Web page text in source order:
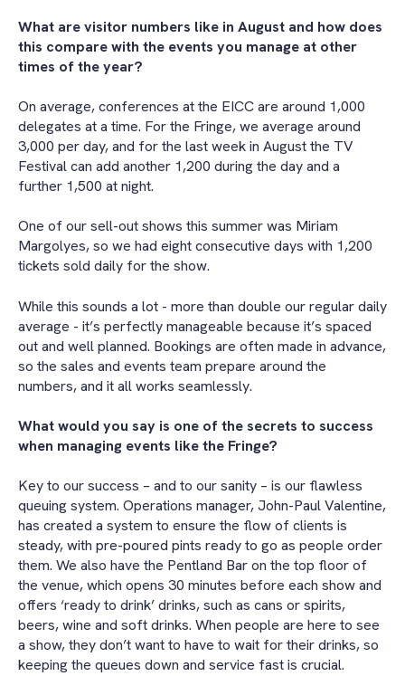
What are visitor numbers like in August and how does
this compare with the events you manage at other
times of the year?
On average, conferences at the EICC are around 1,000
delegates at a time. For the Fringe, we average around
3,000 per day, and for the last week in August the TV
Festival can add another 1,200 during the day and a
further 1,500 at night.
One of our sell-out shows this summer was Miriam
Margolyes, so we had eight consecutive days with 1,200
tickets sold daily for the show.
While this sounds a lot - more than double our regular daily
average - it’s perfectly manageable because it’s spaced
out and well planned. Bookings are often made in advance,
so the sales and events team prepare around the
numbers, and it all works seamlessly.
What would you say is one of the secrets to success
when managing events like the Fringe?
Key to our success – and to our sanity – is our flawless
queuing system. Operations manager, John-Paul Valentine,
has created a system to ensure the flow of clients is
steady, with pre-poured pints ready to go as people order
them. We also have the Pentland Bar on the top floor of
the venue, which opens 30 minutes before each show and
offers ‘ready to drink’ drinks, such as cans or spirits,
beers, wine and soft drinks. When people are here to see
a show, they don’t want to have to wait for their drinks, so
keeping the queues down and service fast is crucial.